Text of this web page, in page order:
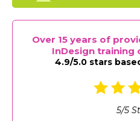
Over 15 years of
InDesign training
4.9/5.0 stars
5/5